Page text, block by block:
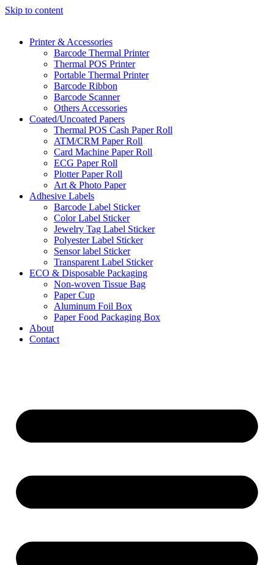
Skip to content
Printer & Accessories
Barcode Thermal Printer
Thermal POS Printer
Portable Thermal Printer
Barcode Ribbon
Barcode Scanner
Others Accessories
Coated/Uncoated Papers
Thermal POS Cash Paper Roll
ATM/CRM Paper Roll
Card Machine Paper Roll
ECG Paper Roll
Plotter Paper Roll
Art & Photo Paper
Adhesive Labels
Barcode Label Sticker
Color Label Sticker
Jewelry Tag Label Sticker
Polyester Label Sticker
Sensor label Sticker
Transparent Label Sticker
ECO & Disposable Packaging
Non-woven Tissue Bag
Paper Cup
Aluminum Foil Box
Paper Food Packaging Box
About
Contact